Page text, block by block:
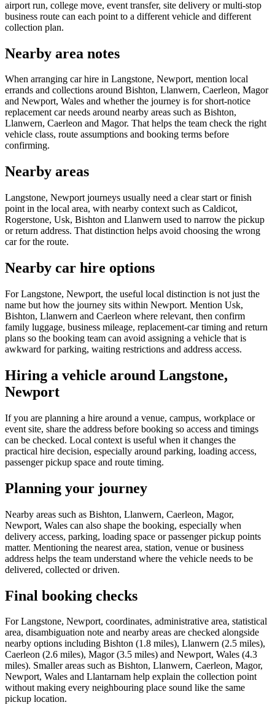
airport run, college move, event transfer, site delivery or multi-stop
business route can each point to a different vehicle and different
collection plan.
Nearby area notes
When arranging car hire in Langstone, Newport, mention local
errands and collections around Bishton, Llanwern, Caerleon, Magor
and Newport, Wales and whether the journey is for short-notice
replacement car needs around nearby areas such as Bishton,
Llanwern, Caerleon and Magor. That helps the team check the right
vehicle class, route assumptions and booking terms before
confirming.
Nearby areas
Langstone, Newport journeys usually need a clear start or finish
point in the local area, with nearby context such as Caldicot,
Rogerstone, Usk, Bishton and Llanwern used to narrow the pickup
or return address. That distinction helps avoid choosing the wrong
car for the route.
Nearby car hire options
For Langstone, Newport, the useful local distinction is not just the
name but how the journey sits within Newport. Mention Usk,
Bishton, Llanwern and Caerleon where relevant, then confirm
family luggage, business mileage, replacement-car timing and return
plans so the booking team can avoid assigning a vehicle that is
awkward for parking, waiting restrictions and address access.
Hiring a vehicle around Langstone,
Newport
If you are planning a hire around a venue, campus, workplace or
event site, share the address before booking so access and timings
can be checked. Local context is useful when it changes the
practical hire decision, especially around parking, loading access,
passenger pickup space and route timing.
Planning your journey
Nearby areas such as Bishton, Llanwern, Caerleon, Magor,
Newport, Wales can also shape the booking, especially when
delivery access, parking, loading space or passenger pickup points
matter. Mentioning the nearest area, station, venue or business
address helps the team understand where the vehicle needs to be
delivered, collected or driven.
Final booking checks
For Langstone, Newport, coordinates, administrative area, statistical
area, disambiguation note and nearby areas are checked alongside
nearby options including Bishton (1.8 miles), Llanwern (2.5 miles),
Caerleon (2.6 miles), Magor (3.5 miles) and Newport, Wales (4.3
miles). Smaller areas such as Bishton, Llanwern, Caerleon, Magor,
Newport, Wales and Llantarnam help explain the collection point
without making every neighbouring place sound like the same
pickup location.